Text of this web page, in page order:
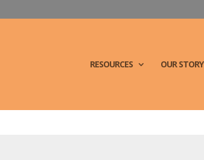
RESOURCES OUR STORY